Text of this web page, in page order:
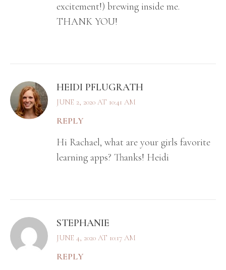
excitement!) brewing inside me.
THANK YOU!
HEIDI PFLUGRATH
JUNE 2, 2020 AT 10:41 AM
REPLY
Hi Rachael, what are your girls favorite
learning apps? Thanks! Heidi
STEPHANIE
JUNE 4, 2020 AT 10:17 AM
REPLY